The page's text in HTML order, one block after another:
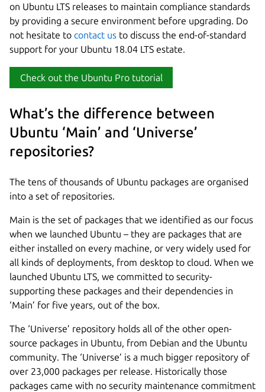
on Ubuntu LTS releases to maintain compliance standards
by providing a secure environment before upgrading. Do
not hesitate to contact us to discuss the end-of-standard
support for your Ubuntu 18.04 LTS estate.
Check out the Ubuntu Pro tutorial
What’s the difference between
Ubuntu ‘Main’ and ‘Universe’
repositories?
The tens of thousands of Ubuntu packages are organised
into a set of repositories.
Main is the set of packages that we identified as our focus
when we launched Ubuntu – they are packages that are
either installed on every machine, or very widely used for
all kinds of deployments, from desktop to cloud. When we
launched Ubuntu LTS, we committed to security-
supporting these packages and their dependencies in
‘Main’ for five years, out of the box.
The ‘Universe’ repository holds all of the other open-
source packages in Ubuntu, from Debian and the Ubuntu
community. The ‘Universe’ is a much bigger repository of
over 23,000 packages per release. Historically those
packages came with no security maintenance commitment